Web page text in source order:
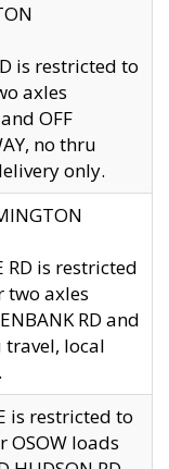
is restricted to
axles
OFF
no thru
only.
RD is restricted
two axles
RD and
travel, local
is restricted to
loads